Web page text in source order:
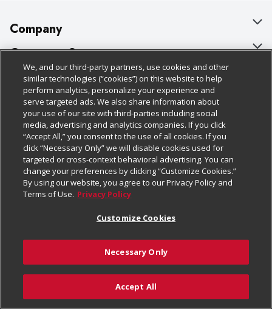
Company
About Us
Our Brands
Careers
Charitable Foundation
Newsroom
Product Recalls
Real Estate
Welcome
Where Else Campaign
Customer Support
Bulk Gift Card Orders
Business & Community HQ
Contact Us
Digital Coupon
Frequently Asked Questions
Promotions & Offers
Tax Exemption Application
Safety Data Sheets
Policies & Disclosures
Cage Free Egg Policy
Cookie Policy
Do Not Sell My Personal Information
Privacy Policy
Website Accessibility Statement
Terms & Conditions
Customize Cookies
Follow Us
Download Our Apps
© 2026
We, and our third-party partners, use cookies and other
similar technologies (“cookies”) on this website to help
perform analytics, personalize your experience and
serve targeted ads. We also share information about
your use of our site with third-parties including social
media, advertising and analytics companies. If you click
“Accept All,” you consent to the use of all cookies. If you
click “Necessary Only” we will disable cookies used for
targeted or cross-context behavioral advertising. You can
change your preferences by clicking “Customize Cookies.”
By using our website, you agree to our Privacy Policy and
Terms of Use. Privacy Policy
Customize Cookies
Necessary Only
Accept All